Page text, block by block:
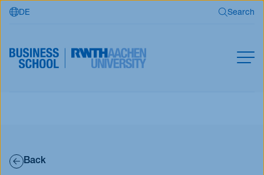
Skip to main content
DE Search
Open Programs
Back